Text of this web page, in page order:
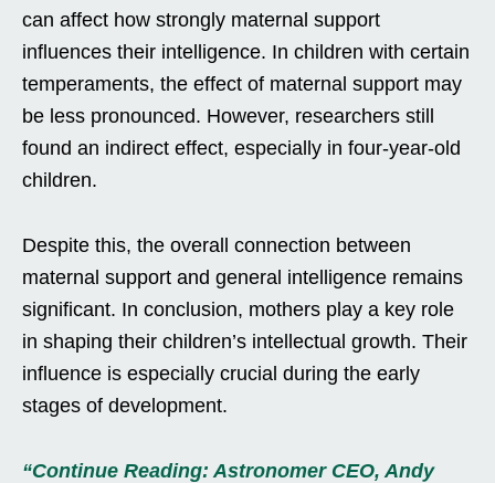
can affect how strongly maternal support
influences their intelligence. In children with certain
temperaments, the effect of maternal support may
be less pronounced. However, researchers still
found an indirect effect, especially in four-year-old
children.
Despite this, the overall connection between
maternal support and general intelligence remains
significant. In conclusion, mothers play a key role
in shaping their children’s intellectual growth. Their
influence is especially crucial during the early
stages of development.
“Continue Reading: Astronomer CEO, Andy